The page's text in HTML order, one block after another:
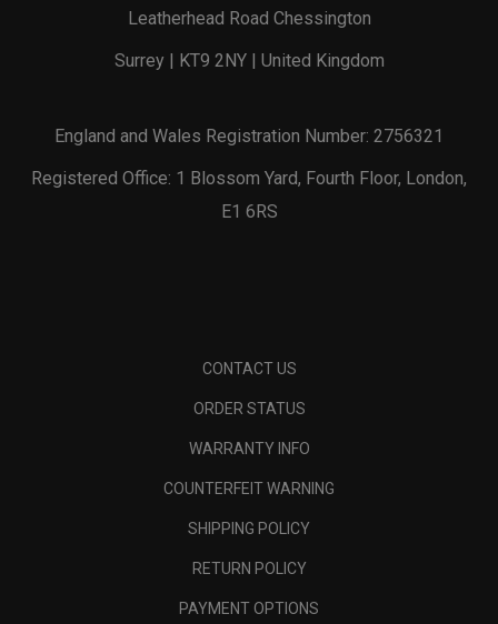
Leatherhead Road Chessington
Surrey | KT9 2NY | United Kingdom
England and Wales Registration Number: 2756321
Registered Office: 1 Blossom Yard, Fourth Floor, London,
E1 6RS
CONTACT US
ORDER STATUS
WARRANTY INFO
COUNTERFEIT WARNING
SHIPPING POLICY
RETURN POLICY
PAYMENT OPTIONS